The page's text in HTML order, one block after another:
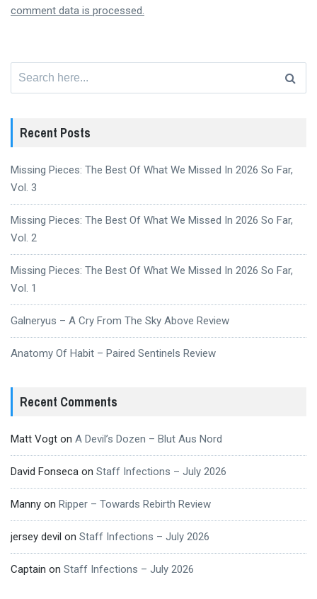
comment data is processed.
for:
Recent Posts
Missing Pieces: The Best Of What We Missed In 2026 So Far,
Vol. 3
Missing Pieces: The Best Of What We Missed In 2026 So Far,
Vol. 2
Missing Pieces: The Best Of What We Missed In 2026 So Far,
Vol. 1
Galneryus – A Cry From The Sky Above Review
Anatomy Of Habit – Paired Sentinels Review
Recent Comments
Matt Vogt on A Devil’s Dozen – Blut Aus Nord
David Fonseca on Staff Infections – July 2026
Manny on Ripper – Towards Rebirth Review
jersey devil on Staff Infections – July 2026
Captain on Staff Infections – July 2026